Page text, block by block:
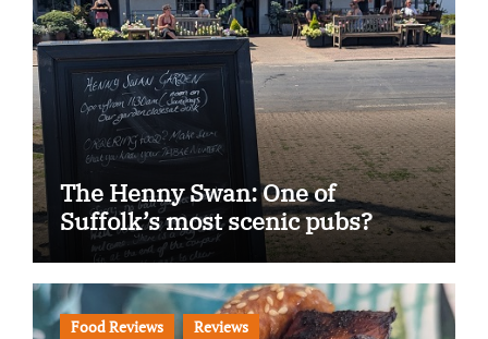
The Henny Swan: One of
Suffolk’s most scenic pubs?
Food Reviews Reviews